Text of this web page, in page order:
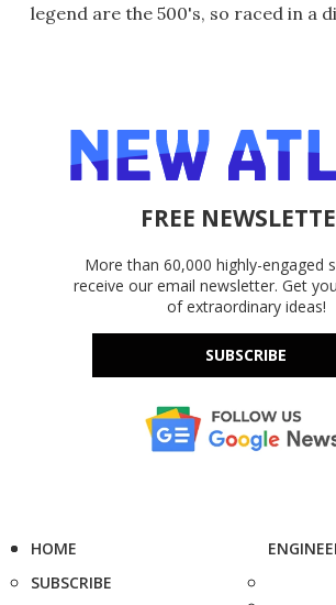
legend are the 500's, so raced in a
FREE
More than 60,000 highly-engaged
receive our email newsletter. Get
of extraordinary ideas!
SUBSCRIBE
HOME
SUBSCRIBE